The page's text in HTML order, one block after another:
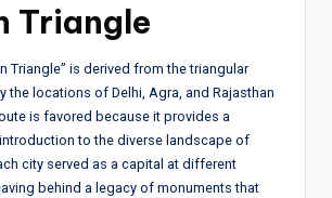
Triangle
Triangle” is derived from the triangular
the locations of Delhi, Agra, and Rajasthan
is favored because it provides a
to the diverse landscape of
city served as a capital at different
behind a legacy of monuments that